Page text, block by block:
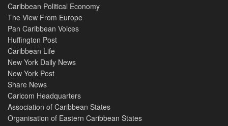
Caribbean Political Economy
The View From Europe
Pan Caribbean Voices
Huffington Post
Caribbean Life
New York Daily News
New York Post
Share News
Caricom Headquarters
Association of Caribbean States
Organisation of Eastern Caribbean States